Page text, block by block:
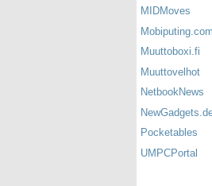
MIDMoves
Mobiputing.com
Muuttoboxi.fi
Muuttovelhot
NetbookNews
Pocketables
UMPCPortal